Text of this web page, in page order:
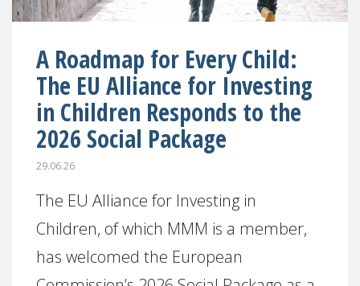
A Roadmap for Every Child:
The EU Alliance for Investing
in Children Responds to the
2026 Social Package
29.06.26
The EU Alliance for Investing in
Children, of which MMM is a member,
has welcomed the European